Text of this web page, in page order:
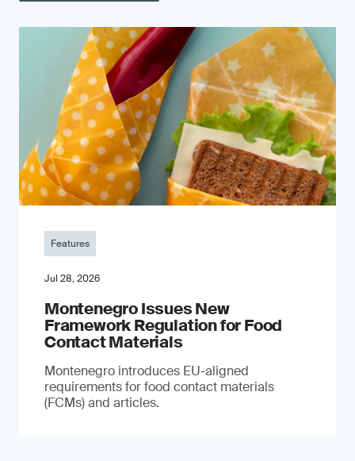
Features
Jul 28, 2026
Montenegro Issues New
Framework Regulation for Food
Contact Materials
Montenegro introduces EU-aligned
requirements for food contact materials
(FCMs) and articles.